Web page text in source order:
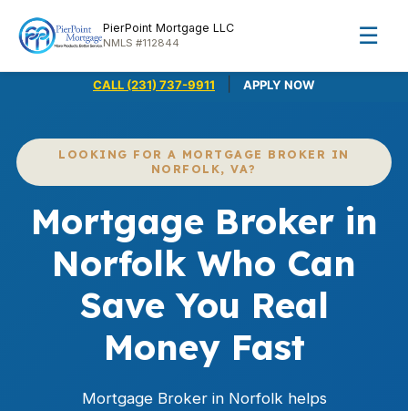
PierPoint Mortgage LLC
NMLS #112844 ☰
CALL (231) 737-9911 APPLY NOW
LOOKING FOR A MORTGAGE BROKER IN
NORFOLK, VA?
Mortgage Broker in
Norfolk Who Can
Save You Real
Money Fast
Mortgage Broker in Norfolk helps